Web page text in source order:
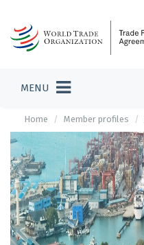
MENU
Home Member profiles